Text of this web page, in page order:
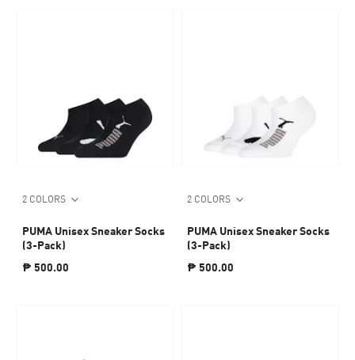
2 COLORS
PUMA Unisex Sneaker Socks
(3-Pack)
₱ 500.00
2 COLORS
PUMA Unisex Sneaker Socks
(3-Pack)
₱ 500.00